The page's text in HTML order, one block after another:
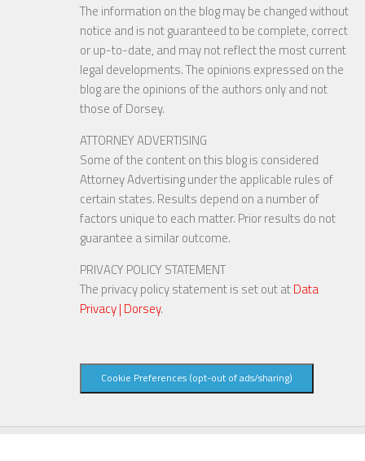
The information on the blog may be changed without
notice and is not guaranteed to be complete, correct
or up-to-date, and may not reflect the most current
legal developments. The opinions expressed on the
blog are the opinions of the authors only and not
those of Dorsey.
ATTORNEY ADVERTISING
Some of the content on this blog is considered
Attorney Advertising under the applicable rules of
certain states. Results depend on a number of
factors unique to each matter. Prior results do not
guarantee a similar outcome.
PRIVACY POLICY STATEMENT
The privacy policy statement is set out atData
Privacy | Dorsey.
Cookie Preferences (opt-out of ads/sharing)